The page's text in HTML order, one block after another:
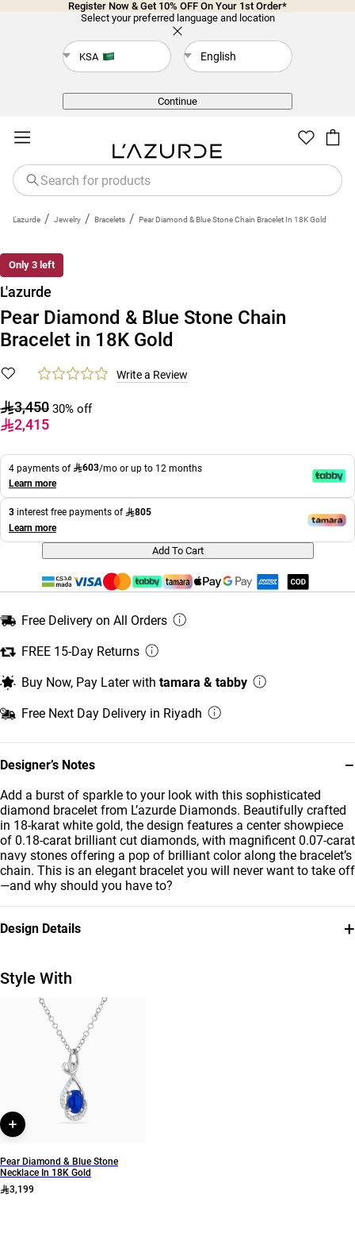
Register Now & Get 10% OFF On Your 1st Order*
Select your preferred language and location
KSA English
Continue
L'azurde / Jewelry / Bracelets / Pear Diamond & Blue Stone Chain Bracelet In 18K Gold
Only 3 left
Designer’s Notes −
Add a burst of sparkle to your look with this sophisticated
diamond bracelet from L’azurde Diamonds. Beautifully crafted
in 18-karat white gold, the design features a center showpiece
of 0.18-carat brilliant cut diamonds, with magnificent 0.07-carat
navy stones offering a pop of brilliant color along the bracelet’s
chain. This is an elegant bracelet you will never want to take off
—and why should you have to?
Design Details +
18K White Gold
Colored Stones
L'azurde Diamonds
Style Number
7494
L'azurde
Pear Diamond & Blue Stone Chain
Bracelet in 18K Gold
Write a Review
3,450 30% off
2,415
4 payments of 603/mo or up to 12 months
Learn more
3 interest free payments of
805
Learn more
Add To Cart
Free Delivery on All Orders
FREE 15-Day Returns
Buy Now, Pay Later with tamara & tabby
Free Next Day Delivery in Riyadh
Style With
Pear Diamond & Blue Stone
Necklace In 18K Gold
3,199